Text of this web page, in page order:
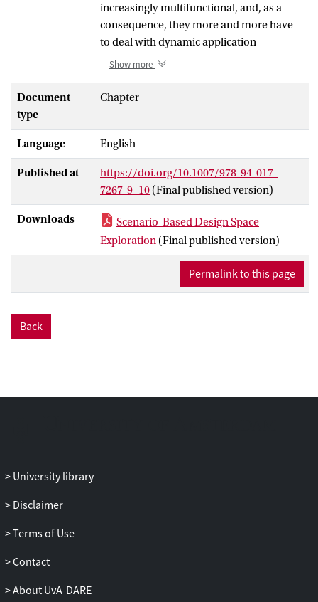
increasingly multifunctional, and, as a
consequence, they more and more have
to deal with dynamic application
workloads. This dynamism manifests
applications that can simultaneously
single embedded system as well as the
dynamic behavior within applications
themselves. Such dynamic behavior in
application workloads must be taken into
account during the early system-level
Design Space Exploration (DSE) of
Multiprocessor System-on-Chip
(MPSoC)-based embedded systems.
Scenario-based DSE utilizes the concept
of application scenarios to search for
scenarios in the workload. In order to
Show more
Document
type
Chapter
Language English
Published at
https://doi.org/10.1007/978-94-017-
7267-9_10 (Final published version)
Downloads
Scenario-Based Design Space
Exploration (Final published version)
Permalink to this page
Back
University library
Disclaimer
Terms of Use
Contact
About UvA-DARE